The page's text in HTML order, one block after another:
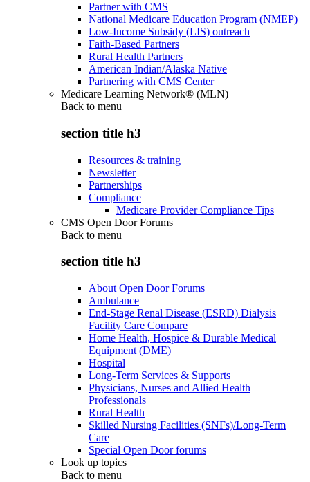
Partner with CMS
National Medicare Education Program (NMEP)
Low-Income Subsidy (LIS) outreach
Faith-Based Partners
Rural Health Partners
American Indian/Alaska Native
Partnering with CMS Center
Medicare Learning Network® (MLN)
Back to menu
section title h3
Resources & training
Newsletter
Partnerships
Compliance
Medicare Provider Compliance Tips
CMS Open Door Forums
Back to menu
section title h3
About Open Door Forums
Ambulance
End-Stage Renal Disease (ESRD) Dialysis
Facility Care Compare
Home Health, Hospice & Durable Medical
Equipment (DME)
Hospital
Long-Term Services & Supports
Physicians, Nurses and Allied Health
Professionals
Rural Health
Skilled Nursing Facilities (SNFs)/Long-Term
Care
Special Open Door forums
Look up topics
Back to menu